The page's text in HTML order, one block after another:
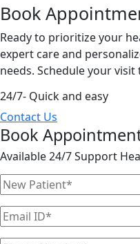
Book
Ready to prioritize your
expert care and
needs. Schedule your visit
24/7- Quick and easy
Contact Us
Book
Available 24/7 Support